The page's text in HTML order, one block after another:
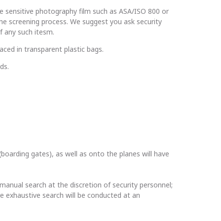
sensitive photography film such as ASA/ISO 800 or
screening process. We suggest you ask security
any such itesm.
in transparent plastic bags.
gates), as well as onto the planes will have
search at the discretion of security personnel;
search will be conducted at an